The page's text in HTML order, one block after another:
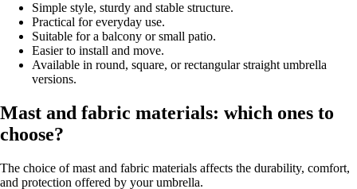
Simple style, sturdy and stable structure.
Practical for everyday use.
Suitable for a balcony or small patio.
Easier to install and move.
Available in round, square, or rectangular straight umbrella
versions.
Mast and fabric materials: which ones to
choose?
The choice of mast and fabric materials affects the durability, comfort,
and protection offered by your umbrella.